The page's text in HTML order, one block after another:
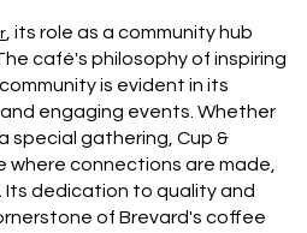
, its role as a community hub
café's philosophy of inspiring
is evident in its
engaging events. Whether
special gathering, Cup &
where connections are made,
Its dedication to quality and
of Brevard's coffee